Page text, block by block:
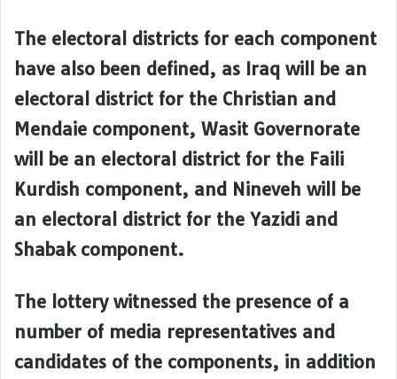
The electoral districts for each component
have also been defined, as Iraq will be an
electoral district for the Christian and
Mendaie component, Wasit Governorate
will be an electoral district for the Faili
Kurdish component, and Nineveh will be
an electoral district for the Yazidi and
Shabak component.
The lottery witnessed the presence of a
number of media representatives and
candidates of the components, in addition